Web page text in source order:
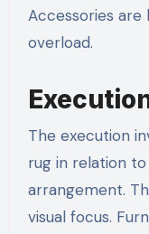
Accessories are
overload.
The execution
rug in relation
arrangement.
visual focus.